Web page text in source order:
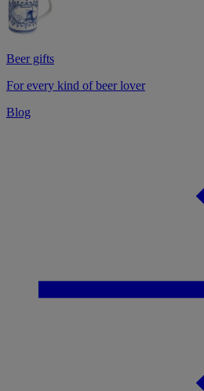
Beer gifts
For every kind of beer lover
Blog